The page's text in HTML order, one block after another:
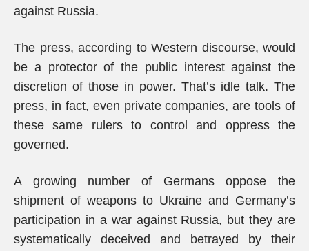
against Russia.
The press, according to Western discourse, would
be a protector of the public interest against the
discretion of those in power. That’s idle talk. The
press, in fact, even private companies, are tools of
these same rulers to control and oppress the
governed.
A growing number of Germans oppose the
shipment of weapons to Ukraine and Germany’s
participation in a war against Russia, but they are
systematically deceived and betrayed by their